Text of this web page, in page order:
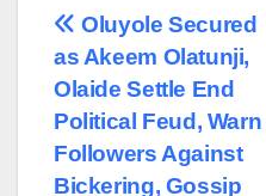
Post
navigation
Oluyole Secured
as Akeem Olatunji,
Olaide Settle End
Political Feud, Warn
Followers Against
Bickering, Gossip